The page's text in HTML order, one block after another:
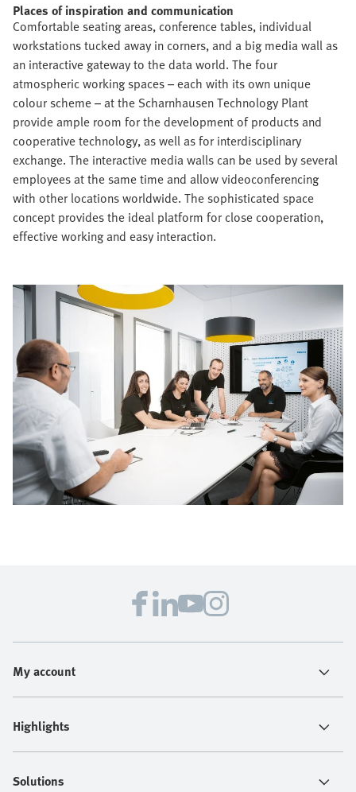
Places of inspiration and communication
Comfortable seating areas, conference tables, individual
workstations tucked away in corners, and a big media wall as
an interactive gateway to the data world. The four
atmospheric working spaces – each with its own unique
colour scheme – at the Scharnhausen Technology Plant
provide ample room for the development of products and
cooperative technology, as well as for interdisciplinary
exchange. The interactive media walls can be used by several
employees at the same time and allow videoconferencing
with other locations worldwide. The sophisticated space
concept provides the ideal platform for close cooperation,
effective working and easy interaction.
My account
Highlights
Solutions